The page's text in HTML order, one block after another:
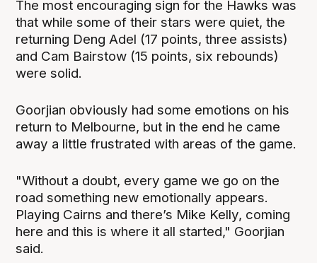
The most encouraging sign for the Hawks was
that while some of their stars were quiet, the
returning Deng Adel (17 points, three assists)
and Cam Bairstow (15 points, six rebounds)
were solid.
Goorjian obviously had some emotions on his
return to Melbourne, but in the end he came
away a little frustrated with areas of the game.
"Without a doubt, every game we go on the
road something new emotionally appears.
Playing Cairns and there’s Mike Kelly, coming
here and this is where it all started," Goorjian
said.